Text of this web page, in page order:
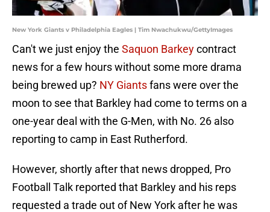
New York Giants v Philadelphia Eagles | Tim Nwachukwu/GettyImages
Can't we just enjoy the Saquon Barkeycontract
news for a few hours without some more drama
being brewed up? NY Giantsfans were over the
moon to see that Barkley had come to terms on a
one-year deal with the G-Men, with No. 26 also
reporting to camp in East Rutherford.
However, shortly after that news dropped, Pro
Football Talk reported that Barkley and his reps
requested a trade out of New York after he was